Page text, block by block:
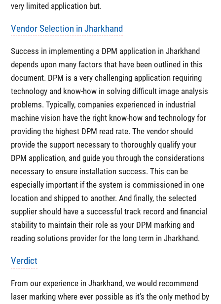
very limited application but.
Vendor Selection in Jharkhand
Success in implementing a DPM application in Jharkhand
depends upon many factors that have been outlined in this
document. DPM is a very challenging application requiring
technology and know-how in solving difficult image analysis
problems. Typically, companies experienced in industrial
machine vision have the right know-how and technology for
providing the highest DPM read rate. The vendor should
provide the support necessary to thoroughly qualify your
DPM application, and guide you through the considerations
necessary to ensure installation success. This can be
especially important if the system is commissioned in one
location and shipped to another. And finally, the selected
supplier should have a successful track record and financial
stability to maintain their role as your DPM marking and
reading solutions provider for the long term in Jharkhand.
Verdict
From our experience in Jharkhand, we would recommend
laser marking where ever possible as it's the only method by